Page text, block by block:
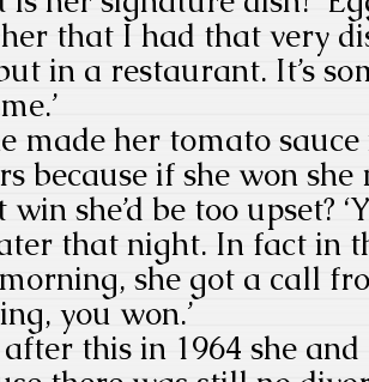
that I had that very
in a restaurant. It’s
made her tomato
because if she won
win she’d be too upset?
that night. In fact in
she got a call
you won.’
after this in 1964 she